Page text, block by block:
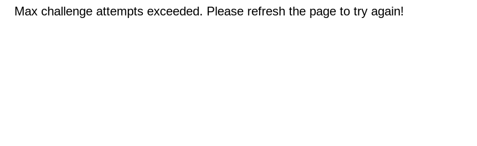
Max challenge attempts exceeded. Please refresh the page to try again!